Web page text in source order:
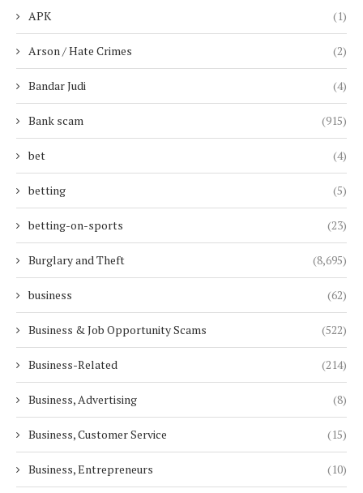
APK (1)
Arson / Hate Crimes (2)
Bandar Judi (4)
Bank scam (915)
bet (4)
betting (5)
betting-on-sports (23)
Burglary and Theft (8,695)
business (62)
Business & Job Opportunity Scams (522)
Business-Related (214)
Business, Advertising (8)
Business, Customer Service (15)
Business, Entrepreneurs (10)